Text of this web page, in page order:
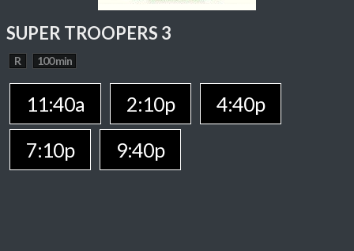
SUPER TROOPERS 3
R 100 min
11:40a 2:10p
4:40p
7:10p
9:40p